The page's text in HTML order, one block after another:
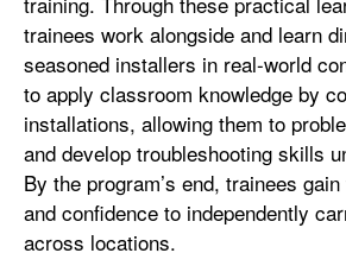
trainees work alongside and learn
seasoned installers in real-world
to apply classroom knowledge by
installations, allowing them to
and develop troubleshooting skills
By the program’s end, trainees
and confidence to independently
across locations.